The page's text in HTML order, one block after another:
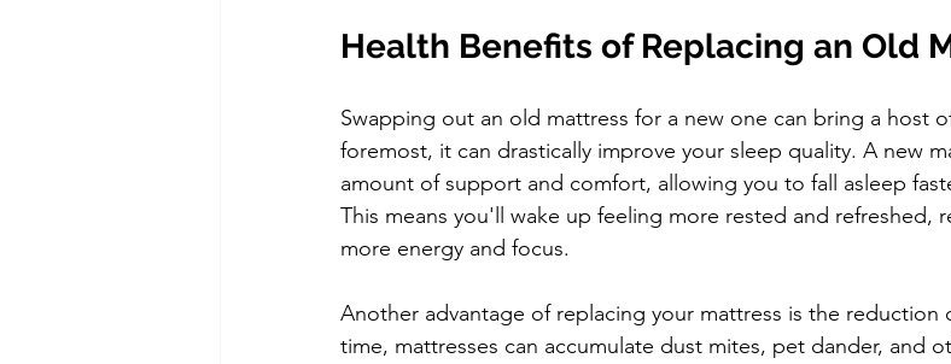
Health Benefits of Replacing an Old
Swapping out an old mattress for a new one can bring a host
foremost, it can drastically improve your sleep quality. A new
amount of support and comfort, allowing you to fall asleep
This means you'll wake up feeling more rested and refreshed,
more energy and focus.
Another advantage of replacing your mattress is the reduction
time, mattresses can accumulate dust mites, pet dander, and